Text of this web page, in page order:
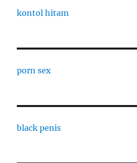
kontol hitam
porn sex
black penis